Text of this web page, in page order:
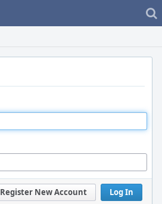
Log In
Register New Account